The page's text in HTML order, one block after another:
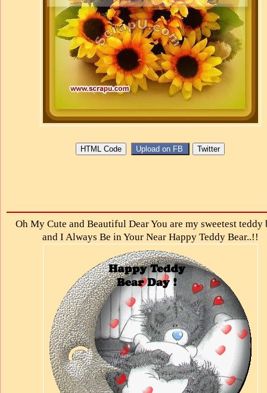
Oh My Cute and Beautiful Dear You are my sweetest teddy
and I Always Be in Your Near Happy Teddy Bear..!!